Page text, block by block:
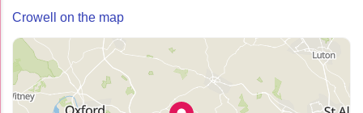
Crowell on the map